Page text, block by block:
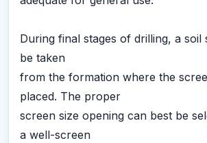
During final stages of drilling, a soil
be taken
from the formation where the
placed. The proper
screen size opening can best be
a well-screen